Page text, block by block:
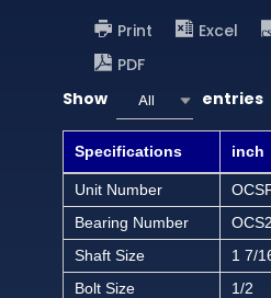
Print Excel
PDF
Show
All entries
Specifications inch
Unit Number
Bearing Number
Shaft Size
1 7/
Bolt Size
1/2